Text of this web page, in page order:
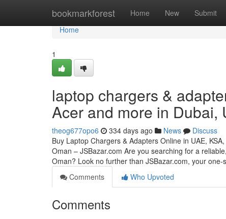
bookmarkforest Home New Submit
Home
Home
1
laptop chargers &
Acer and more in Dubai,
theog677opo6 334 days ago News
Discuss
Buy Laptop Chargers & Adapters Online in UAE,
Oman – JSBazar.com Are you searching for a
Oman? Look no further than JSBazar.com, your one-
Comments
Who Upvoted
Comments